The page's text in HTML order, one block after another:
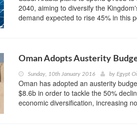
2040, aiming to diversify the
demand expected to rise 45% in this
Oman Adopts Austerity
Sunday, 10th January 2016 by Egypt
Oman has adopted an austerity
$8.6b in order to tackle the 50%
economic diversification, increasing